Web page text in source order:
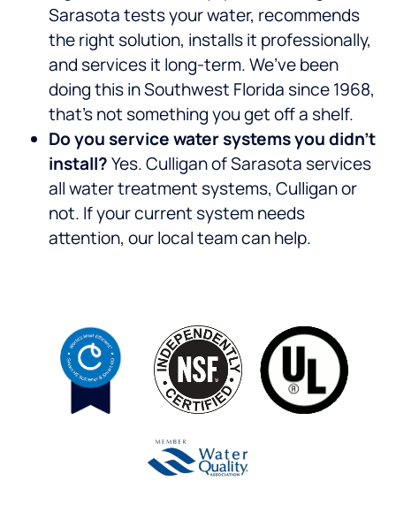
Sarasota tests your water, recommends
the right solution, installs it professionally,
and services it long-term. We’ve been
doing this in Southwest Florida since 1968,
that’s not something you get off a shelf.
Do you service water systems you didn’t
install?Yes. Culligan of Sarasota services
all water treatment systems, Culligan or
not. If your current system needs
attention, our local team can help.